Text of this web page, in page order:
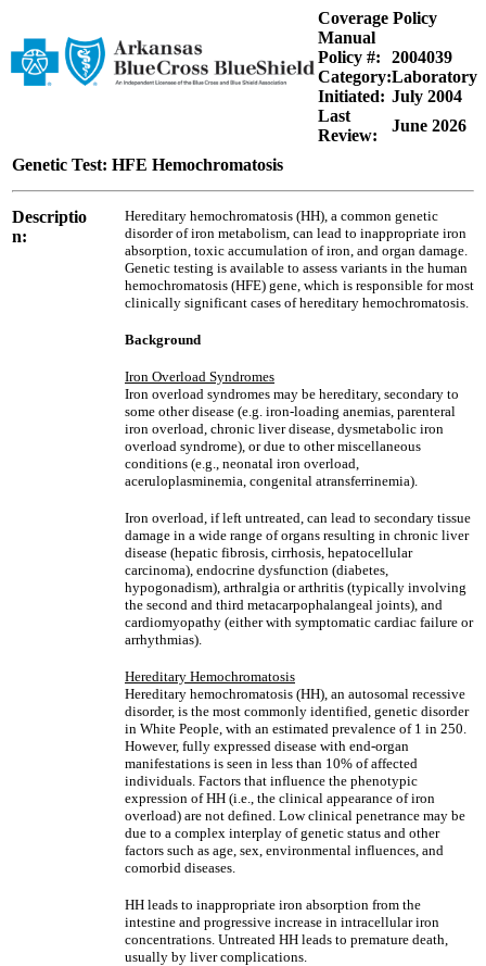
Coverage Policy
Manual
Policy #:
2004039
Category:Laboratory
Initiated: July 2004
Last
Review:
June 2026
Genetic Test: HFE Hemochromatosis
Descriptio
n:
Hereditary hemochromatosis (HH), a common genetic
disorder of iron metabolism, can lead to inappropriate iron
absorption, toxic accumulation of iron, and organ damage.
Genetic testing is available to assess variants in the human
hemochromatosis (HFE) gene, which is responsible for most
clinically significant cases of hereditary hemochromatosis.
Background
Iron Overload Syndromes
Iron overload syndromes may be hereditary, secondary to
some other disease (e.g. iron-loading anemias, parenteral
iron overload, chronic liver disease, dysmetabolic iron
overload syndrome), or due to other miscellaneous
conditions (e.g., neonatal iron overload,
aceruloplasminemia, congenital atransferrinemia).
Iron overload, if left untreated, can lead to secondary tissue
damage in a wide range of organs resulting in chronic liver
disease (hepatic fibrosis, cirrhosis, hepatocellular
carcinoma), endocrine dysfunction (diabetes,
hypogonadism), arthralgia or arthritis (typically involving
the second and third metacarpophalangeal joints), and
cardiomyopathy (either with symptomatic cardiac failure or
arrhythmias).
Hereditary Hemochromatosis
Hereditary hemochromatosis (HH), an autosomal recessive
disorder, is the most commonly identified, genetic disorder
in White People, with an estimated prevalence of 1 in 250.
However, fully expressed disease with end-organ
manifestations is seen in less than 10% of affected
individuals. Factors that influence the phenotypic
expression of HH (i.e., the clinical appearance of iron
overload) are not defined. Low clinical penetrance may be
due to a complex interplay of genetic status and other
factors such as age, sex, environmental influences, and
comorbid diseases.
HH leads to inappropriate iron absorption from the
intestine and progressive increase in intracellular iron
concentrations. Untreated HH leads to premature death,
usually by liver complications.